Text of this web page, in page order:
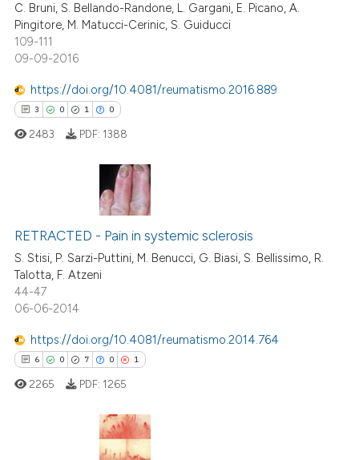
atscite.ai
shows how a scientific paper
describing whether
cited claim, and a label
in which section the
was made.
C. Bruni, S. Bellando-Randone, L. Gargani, E. Picano, A.
Pingitore, M. Matucci-Cerinic, S. Guiducci
109-111
09-09-2016
https://doi.org/10.4081/reumatismo.2016.889
3 0 1 0
Citing Publications
Supporting
Mentioning
Contrasting
how this article has been
atscite.ai
shows how a scientific paper
been cited by providing the
2483 PDF: 1388
RETRACTED - Pain in systemic sclerosis
S. Stisi, P. Sarzi-Puttini, M. Benucci, G. Biasi, S. Bellissimo, R.
Talotta, F. Atzeni
44-47
06-06-2014
https://doi.org/10.4081/reumatismo.2014.764
6 0 7 0 1
This paper has been
2265 PDF: 1265